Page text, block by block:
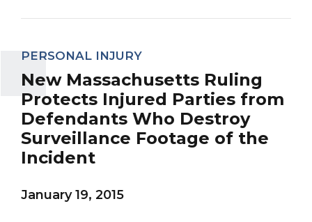
PERSONAL INJURY
New Massachusetts Ruling
Protects Injured Parties from
Defendants Who Destroy
Surveillance Footage of the
Incident
January 19, 2015